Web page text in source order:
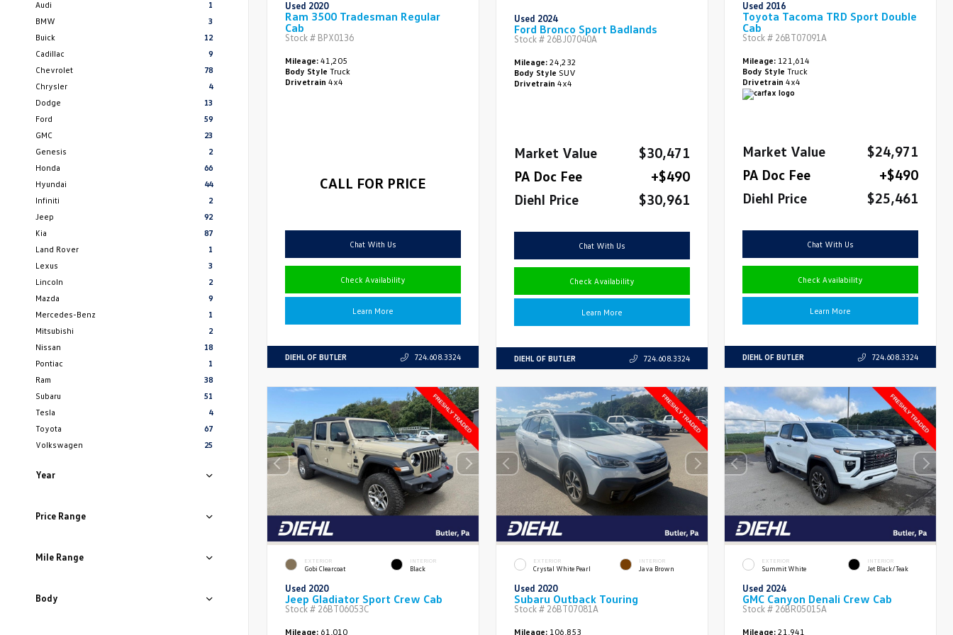
Audi
1
BMW
3
Buick
12
Cadillac
9
Chevrolet
78
Chrysler
4
Dodge
13
Ford
59
GMC
23
Genesis
2
Honda
66
Hyundai
44
Infiniti
2
Jeep
92
Kia
87
Land Rover
1
Lexus
3
Lincoln
2
Mazda
9
Mercedes-Benz
1
Mitsubishi
2
Nissan
18
Pontiac
1
Ram
38
Subaru
51
Tesla
4
Toyota
67
Volkswagen
25
Year
Price Range
Mile Range
Body
Used 2020
Ram 3500 Tradesman Regular
Cab
Stock # BPX0136
Mileage: 41,205
Body Style Truck
Drivetrain 4x4
CALL FOR PRICE
Chat With Us
Check Availability
Learn More
DIEHL OF BUTLER 724.608.3324
Used 2024
Ford Bronco Sport Badlands
Stock # 26BJ07040A
Mileage:24,232
Body Style SUV
Drivetrain 4x4
Market Value
$30,471
PA Doc Fee
+$490
Diehl Price
$30,961
Chat With Us
Check Availability
Learn More
DIEHL OF BUTLER 724.608.3324
Used 2016
Toyota Tacoma TRD Sport Double
Cab
Stock # 26BT07091A
Mileage: 121,614
Body StyleTruck
Drivetrain4x4
Market Value
$24,971
PA Doc Fee
+$490
Diehl Price
$25,461
Chat With Us
Check Availability
Learn More
DIEHL OF BUTLER 724.608.3324
EXTERIOR
Gobi Clearcoat
INTERIOR
Black
Used 2020
Jeep Gladiator Sport Crew Cab
Stock # 26BT06053C
Mileage: 61,010
EXTERIOR
Crystal White Pearl
INTERIOR
Java Brown
Used 2020
Subaru Outback Touring
Stock # 26BT07081A
Mileage:106,853
EXTERIOR
Summit White
INTERIOR
Jet Black/Teak
Used 2024
GMC Canyon Denali Crew Cab
Stock # 26BR05015A
Mileage: 21,941